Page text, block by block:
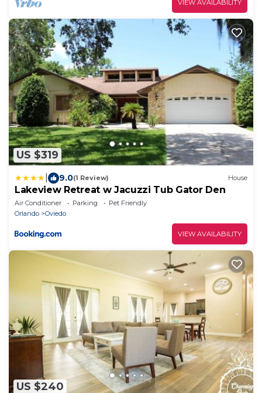
VIEW AVAILABILITY
US $319
9.0(1 Review) House
Lakeview Retreat w Jacuzzi Tub Gator Den
Air Conditioner Parking
Pet Friendly
Orlando
Oviedo
VIEW AVAILABILITY
US $240